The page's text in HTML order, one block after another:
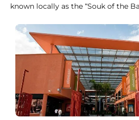
known locally as the “Souk of the
and style. For fixed prices without
Ensemble Artisanal is the easier
genuine pair of